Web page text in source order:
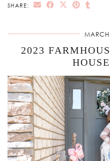
SHARE:
2023